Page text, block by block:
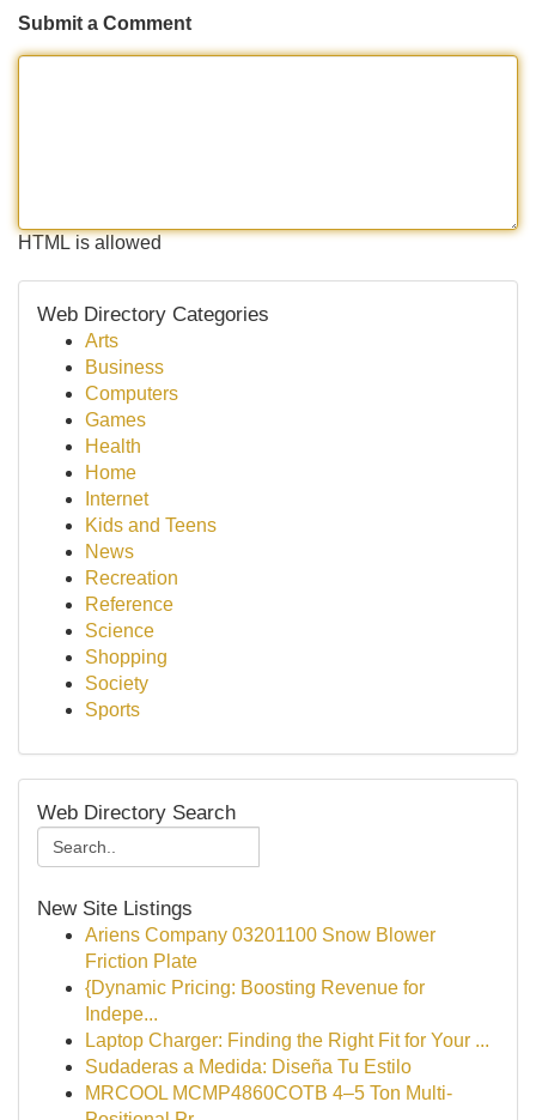
Submit a Comment
HTML is allowed
Web Directory Categories
Arts
Business
Computers
Games
Health
Home
Internet
Kids and Teens
News
Recreation
Reference
Science
Shopping
Society
Sports
Web Directory Search
New Site Listings
Ariens Company 03201100 Snow Blower
Friction Plate
{Dynamic Pricing: Boosting Revenue for
Indepe...
Laptop Charger: Finding the Right Fit for Your ...
Sudaderas a Medida: Diseña Tu Estilo
MRCOOL MCMP4860COTB 4–5 Ton Multi-